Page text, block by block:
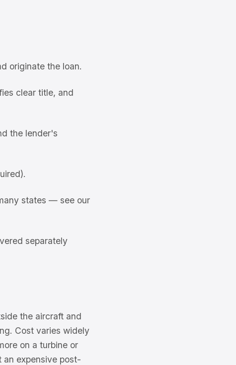
originate the loan.
clear title, and
the lender's
states — see our
separately
the aircraft and
Cost varies widely
on a turbine or
expensive post-